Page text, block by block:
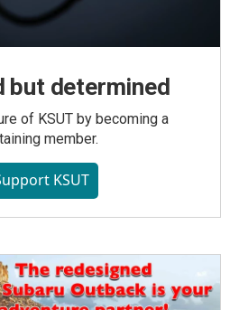
but determined
of KSUT by becoming a
member.
KSUT